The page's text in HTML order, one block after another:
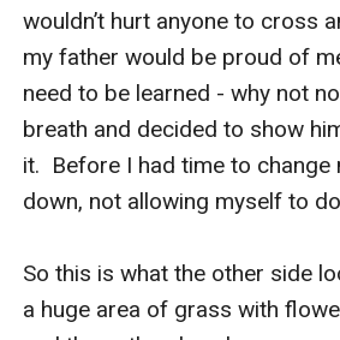
wouldn’t hurt anyone to cross
my father would be proud of
need to be learned - why not
breath and decided to show
it.  Before I had time to change
down, not allowing myself to
So this is what the other side
a huge area of grass with